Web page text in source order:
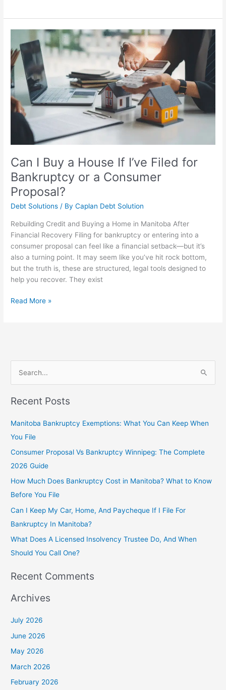
Can I Buy a House If I’ve Filed for
Bankruptcy or a Consumer
Proposal?
Debt Solutions / ByCaplan Debt Solution
Rebuilding Credit and Buying a Home in Manitoba After
Financial Recovery Filing for bankruptcy or entering into a
consumer proposal can feel like a financial setback—but it’s
also a turning point. It may seem like you’ve hit rock bottom,
but the truth is, these are structured, legal tools designed to
help you recover. They exist
Buy
a
House
If
I’ve
Filed
Bankruptcy
or
a
Consumer
Proposal?
Read More »
a
f
o
r
:
Recent Posts
Manitoba Bankruptcy Exemptions: What You Can Keep When
You File
Consumer Proposal Vs Bankruptcy Winnipeg: The Complete
2026 Guide
How Much Does Bankruptcy Cost in Manitoba? What to Know
Before You File
Can I Keep My Car, Home, And Paycheque If I File For
Bankruptcy In Manitoba?
What Does A Licensed Insolvency Trustee Do, And When
Should You Call One?
Recent Comments
Archives
July 2026
June 2026
May 2026
March 2026
February 2026